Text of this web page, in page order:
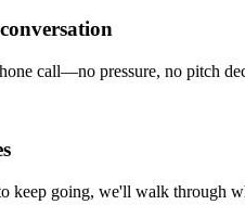
call—no pressure, no pitch
keep going, we'll walk through